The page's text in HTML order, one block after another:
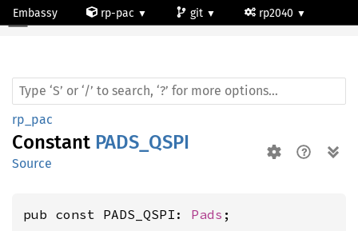
Embassy rp-pac git rp2040
rp_pac
Constant PADS_QSPI
Source
pub const PADS_QSPI: Pads ;